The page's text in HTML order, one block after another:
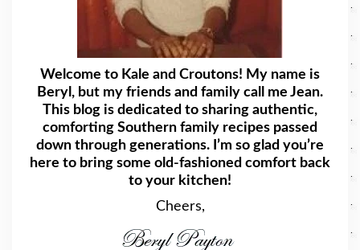
Welcome to Kale and Croutons! My name is
Beryl, but my friends and family call me Jean.
This blog is dedicated to sharing authentic,
comforting Southern family recipes passed
down through generations. I’m so glad you’re
here to bring some old-fashioned comfort back
to your kitchen!
Cheers,